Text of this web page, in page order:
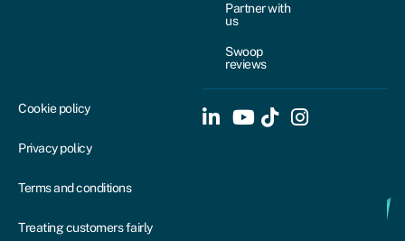
Partner with
us
Swoop
reviews
Cookie policy
Privacy policy
Terms and conditions
Treating customers fairly